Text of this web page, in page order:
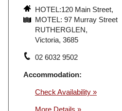
HOTEL:120 Main Street,
MOTEL: 97 Murray Street
RUTHERGLEN,
Victoria, 3685
02 6032 9502
Accommodation:
Check Availability »